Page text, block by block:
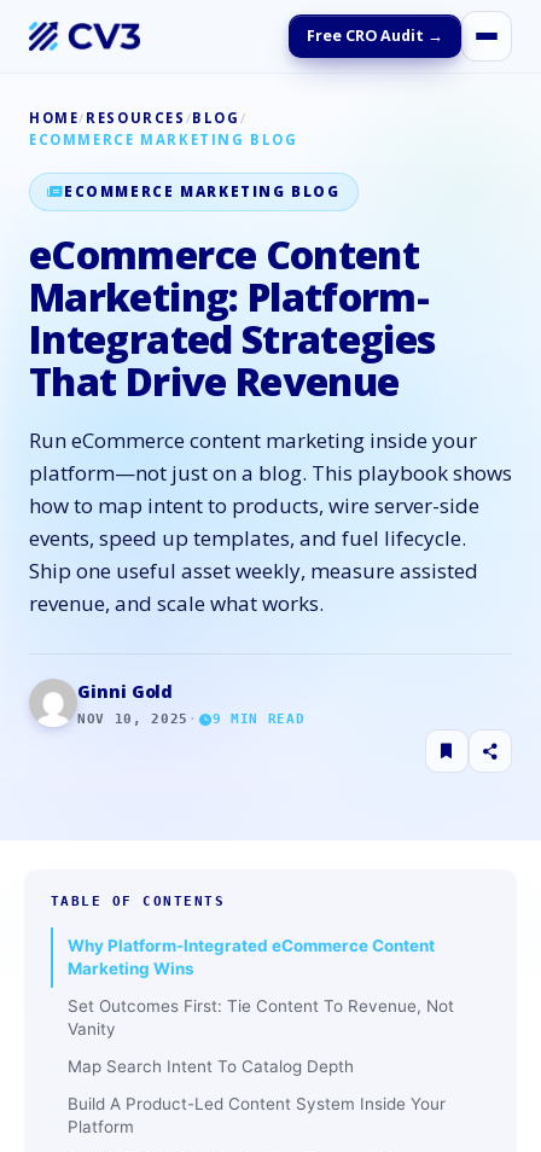
Free CRO Audit →
HOME/ RESOURCES /BLOG /
ECOMMERCE MARKETING BLOG
ECOMMERCE MARKETING BLOG
eCommerce Content
Marketing: Platform-
Integrated Strategies
That Drive Revenue
Run eCommerce content marketing inside your
platform—not just on a blog. This playbook shows
how to map intent to products, wire server-side
events, speed up templates, and fuel lifecycle.
Ship one useful asset weekly, measure assisted
revenue, and scale what works.
Ginni Gold
NOV 10, 2025 · 9 MIN READ
TABLE OF CONTENTS
Why Platform-Integrated eCommerce Content
Marketing Wins
Set Outcomes First: Tie Content To Revenue, Not
Vanity
Map Search Intent To Catalog Depth
Build A Product-Led Content System Inside Your
Platform